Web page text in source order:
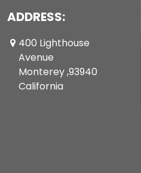
ADDRESS:
400 Lighthouse
Avenue
Monterey ,93940
California